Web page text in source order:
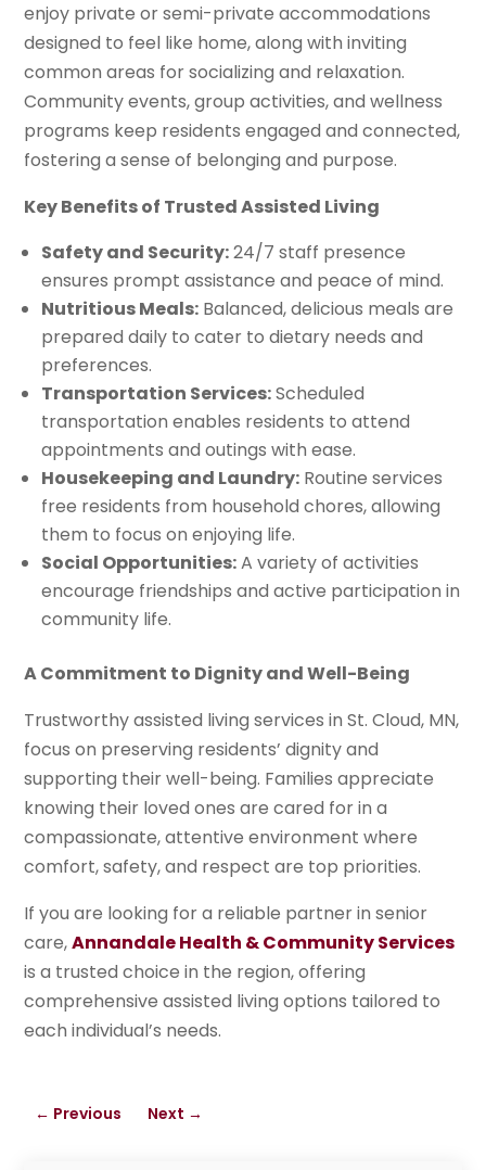
enjoy private or semi-private accommodations
designed to feel like home, along with inviting
common areas for socializing and relaxation.
Community events, group activities, and wellness
programs keep residents engaged and connected,
fostering a sense of belonging and purpose.
Key Benefits of Trusted Assisted Living
Safety and Security:24/7 staff presence
ensures prompt assistance and peace of mind.
Nutritious Meals: Balanced, delicious meals are
prepared daily to cater to dietary needs and
preferences.
Transportation Services:Scheduled
transportation enables residents to attend
appointments and outings with ease.
Housekeeping and Laundry: Routine services
free residents from household chores, allowing
them to focus on enjoying life.
Social Opportunities:A variety of activities
encourage friendships and active participation in
community life.
A Commitment to Dignity and Well-Being
Trustworthy assisted living services in St. Cloud, MN,
focus on preserving residents’ dignity and
supporting their well-being. Families appreciate
knowing their loved ones are cared for in a
compassionate, attentive environment where
comfort, safety, and respect are top priorities.
If you are looking for a reliable partner in senior
care,Annandale Health & Community Services
is a trusted choice in the region, offering
comprehensive assisted living options tailored to
each individual’s needs.
← Previous Next →